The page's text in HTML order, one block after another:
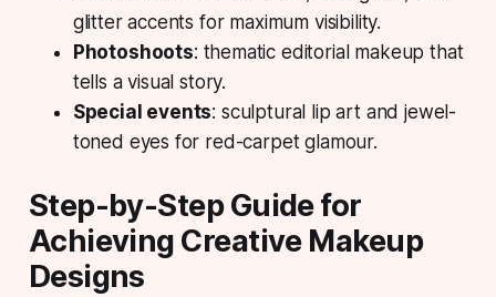
glitter accents for maximum visibility.
Photoshoots: thematic editorial makeup that
tells a visual story.
Special events: sculptural lip art and jewel-
toned eyes for red-carpet glamour.
Step-by-Step Guide for
Achieving Creative Makeup
Designs